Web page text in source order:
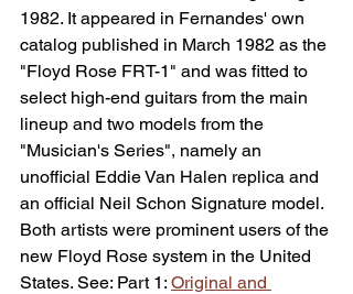
1982. It appeared in Fernandes' own
catalog published in March 1982 as the
"Floyd Rose FRT-1" and was fitted to
select high-end guitars from the main
lineup and two models from the
"Musician's Series", namely an
unofficial Eddie Van Halen replica and
an official Neil Schon Signature model.
Both artists were prominent users of the
new Floyd Rose system in the United
States. See: Part 1: Original and